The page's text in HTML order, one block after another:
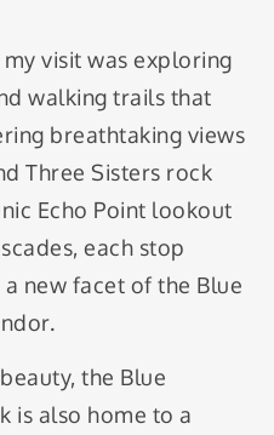
visit was exploring
walking trails that
breathtaking views
Three Sisters rock
Echo Point lookout
each stop
new facet of the Blue
the Blue
is also home to a